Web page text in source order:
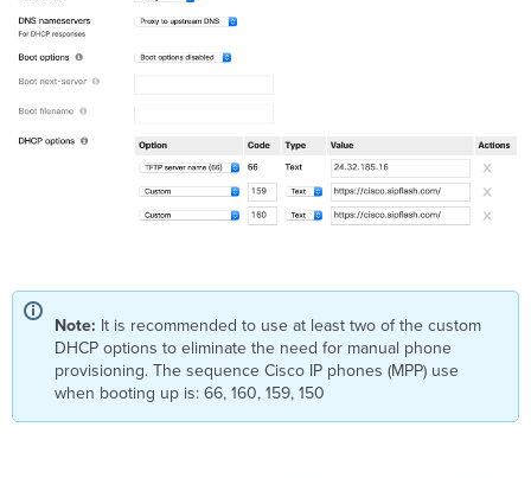
Note: It is recommended to use at least two of the custom
DHCP options to eliminate the need for manual phone
provisioning. The sequence Cisco IP phones (MPP) use
when booting up is: 66, 160, 159, 150